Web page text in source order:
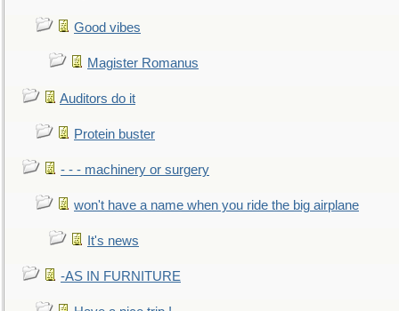
Good vibes
Magister Romanus
Auditors do it
Protein buster
- - - machinery or surgery
won't have a name when you ride the big airplane
It's news
-AS IN FURNITURE